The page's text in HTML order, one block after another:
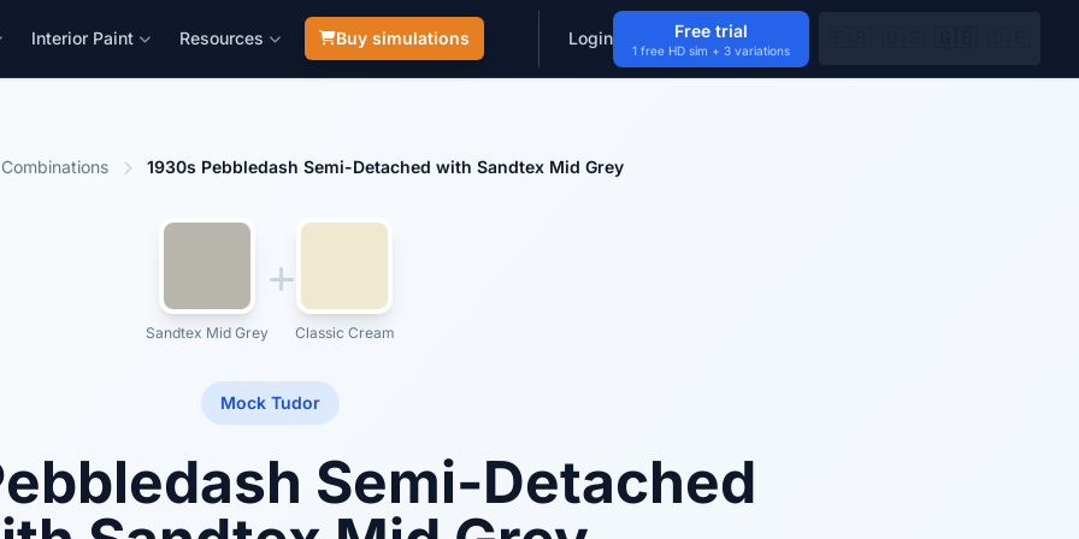
Interior Paint Resources Buy simulations Login Free trial
1 free HD sim + 3 variations
Combinations 1930s Pebbledash Semi-Detached with Sandtex Mid Grey
Sandtex Mid Grey Classic Cream
Mock Tudor
Semi-Detached